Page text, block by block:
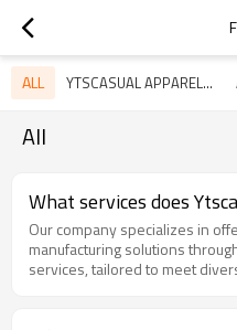
ALL YTSCASUAL APPAREL FAQ
All
What services does
Our company specializes in
manufacturing solutions
services, tailored to meet